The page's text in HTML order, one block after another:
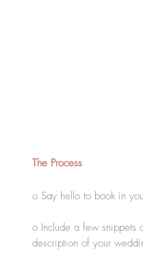
The Process
o Say hello to book in
o Include a few snippets
description of your